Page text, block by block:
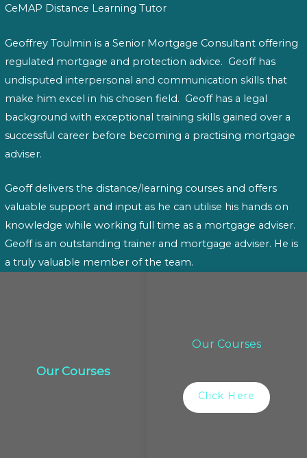
CeMAP Distance Learning Tutor
Geoffrey Toulmin is a Senior Mortgage Consultant offering
regulated mortgage and protection advice. Geoff has
undisputed interpersonal and communication skills that
make him excel in his chosen field. Geoff has a legal
background with exceptional training skills gained over a
successful career before becoming a practising mortgage
adviser.
Geoff delivers the distance/learning courses and offers
valuable support and input as he can utilise his hands on
knowledge while working full time as a mortgage adviser.
Geoff is an outstanding trainer and mortgage adviser. He is
a truly valuable member of the team.
Our Courses
Our Courses
Click Here